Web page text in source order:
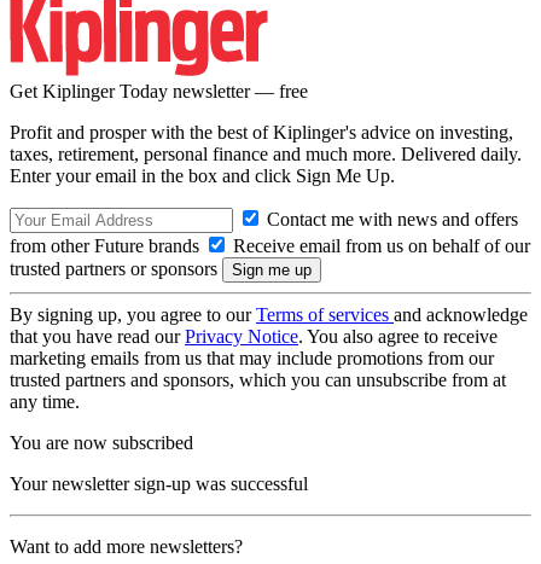
Get Kiplinger Today newsletter — free
Profit and prosper with the best of Kiplinger's advice on investing,
taxes, retirement, personal finance and much more. Delivered daily.
Enter your email in the box and click Sign Me Up.
Contact me with news and offers
from other Future brands
Receive email from us on behalf of our
trusted partners or sponsors
By signing up, you agree to ourTerms of services and acknowledge
that you have read ourPrivacy Notice. You also agree to receive
marketing emails from us that may include promotions from our
trusted partners and sponsors, which you can unsubscribe from at
any time.
You are now subscribed
Your newsletter sign-up was successful
Want to add more newsletters?